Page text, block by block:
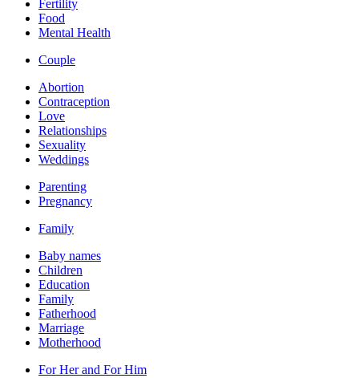
Fertility
Food
Mental Health
Couple
Abortion
Contraception
Love
Relationships
Sexuality
Weddings
Parenting
Pregnancy
Family
Baby names
Children
Education
Family
Fatherhood
Marriage
Motherhood
For Her and For Him